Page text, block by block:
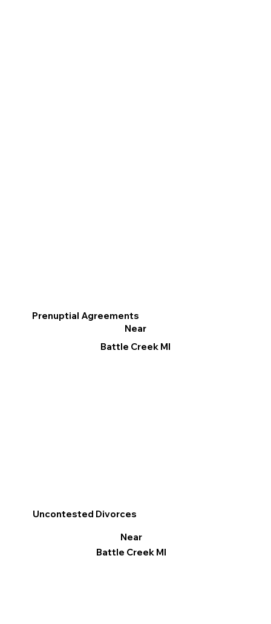
Prenuptial Agreements
Near
Battle Creek MI
Uncontested Divorces
Near
Battle Creek MI